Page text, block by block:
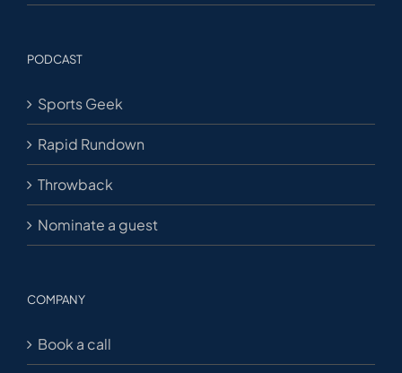
PODCAST
Sports Geek
Rapid Rundown
Throwback
Nominate a guest
COMPANY
Book a call